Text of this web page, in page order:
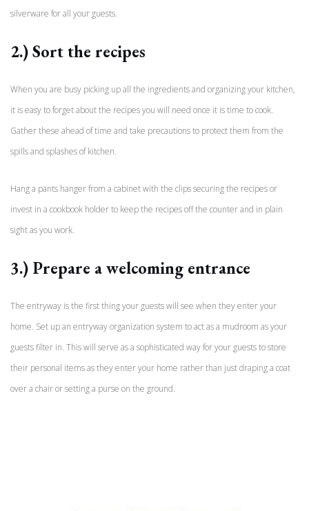
silverware for all your guests.
2.) Sort the recipes
When you are busy picking up all the ingredients and organizing your kitchen,
it is easy to forget about the recipes you will need once it is time to cook.
Gather these ahead of time and take precautions to protect them from the
spills and splashes of kitchen.
Hang a pants hanger from a cabinet with the clips securing the recipes or
invest in a cookbook holder to keep the recipes off the counter and in plain
sight as you work.
3.) Prepare a welcoming entrance
The entryway is the first thing your guests will see when they enter your
home. Set up an entryway organization system to act as a mudroom as your
guests filter in. This will serve as a sophisticated way for your guests to store
their personal items as they enter your home rather than just draping a coat
over a chair or setting a purse on the ground.